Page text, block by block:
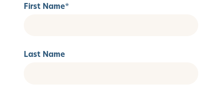
First Name*
Last Name